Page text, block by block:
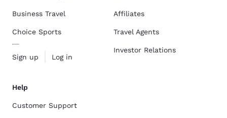
Business Travel
Choice Sports
Sign up Log in
Affiliates
Travel Agents
Investor Relations
Help
Customer Support